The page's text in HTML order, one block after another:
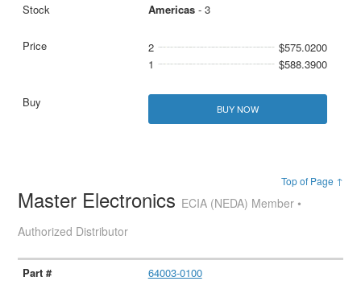
Americas- 3
2
$575.0200
1
$588.3900
BUY NOW
Top of Page ↑
Master Electronics ECIA (NEDA) Member •
Authorized Distributor
64003-0100